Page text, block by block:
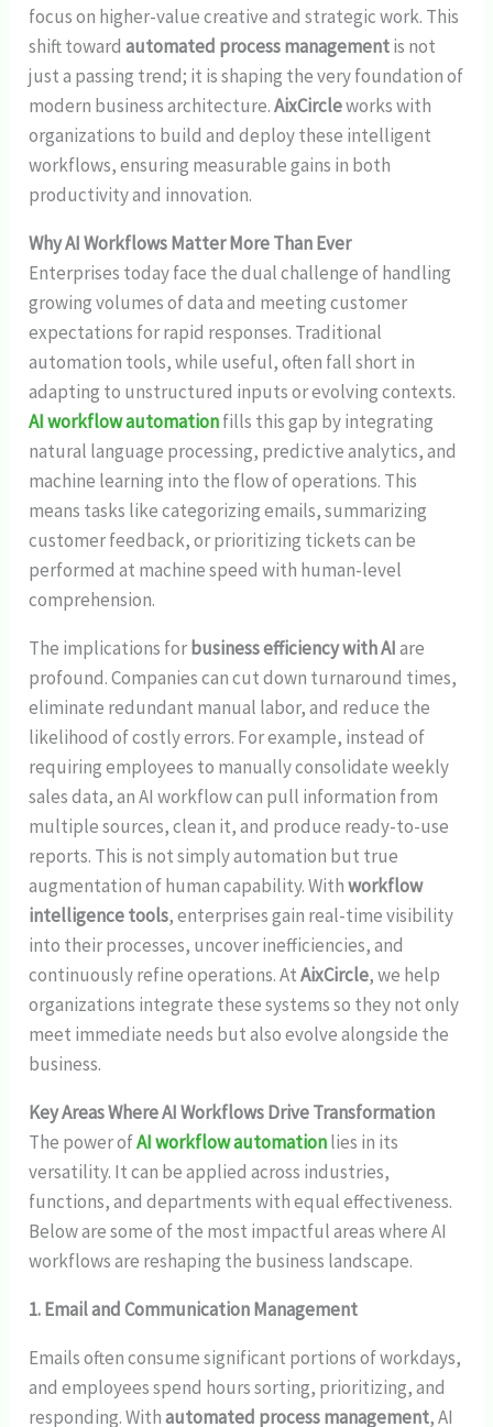
focus on higher-value creative and strategic work. This
shift towardautomated process managementis not
just a passing trend; it is shaping the very foundation of
modern business architecture.AixCircleworks with
organizations to build and deploy these intelligent
workflows, ensuring measurable gains in both
productivity and innovation.
Why AI Workflows Matter More Than Ever
Enterprises today face the dual challenge of handling
growing volumes of data and meeting customer
expectations for rapid responses. Traditional
automation tools, while useful, often fall short in
adapting to unstructured inputs or evolving contexts.
AI workflow automationfills this gap by integrating
natural language processing, predictive analytics, and
machine learning into the flow of operations. This
means tasks like categorizing emails, summarizing
customer feedback, or prioritizing tickets can be
performed at machine speed with human-level
comprehension.
The implications forbusiness efficiency with AIare
profound. Companies can cut down turnaround times,
eliminate redundant manual labor, and reduce the
likelihood of costly errors. For example, instead of
requiring employees to manually consolidate weekly
sales data, an AI workflow can pull information from
multiple sources, clean it, and produce ready-to-use
reports. This is not simply automation but true
augmentation of human capability. Withworkflow
intelligence tools, enterprises gain real-time visibility
into their processes, uncover inefficiencies, and
continuously refine operations. AtAixCircle, we help
organizations integrate these systems so they not only
meet immediate needs but also evolve alongside the
business.
Key Areas Where AI Workflows Drive Transformation
The power ofAI workflow automationlies in its
versatility. It can be applied across industries,
functions, and departments with equal effectiveness.
Below are some of the most impactful areas where AI
workflows are reshaping the business landscape.
1. Email and Communication Management
Emails often consume significant portions of workdays,
and employees spend hours sorting, prioritizing, and
responding. Withautomated process management, AI